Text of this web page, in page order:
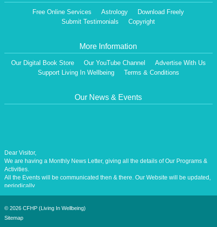
Free Online Services Astrology
Download Freely
Submit Testimonials
Copyright
More Information
Our Digital Book Store Our YouTube Channel
Advertise With Us
Support Living In Wellbeing
Terms & Conditions
Our News & Events
We are having a Monthly News Letter, giving all the details of Our Programs &
Activities.
All the Events will be communicated then & there. Our Website will be updated,
periodically.
Happiness, Positive Health, Total Wellbeing, Universal Peace &Love] for the
Entire Humanity
© 2026 CFHP (Living In Wellbeing)
Sitemap